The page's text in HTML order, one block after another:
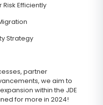
Efficiently
Strategy
partner
we aim to
within the JDE
for more in 2024!